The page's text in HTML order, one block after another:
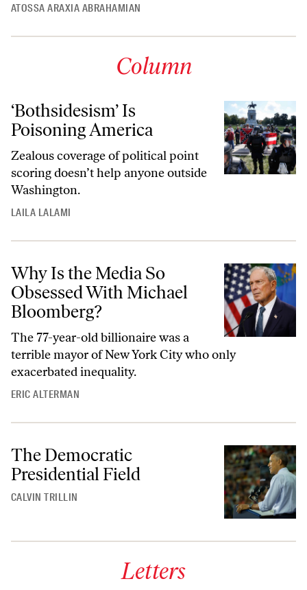
ATOSSA ARAXIA ABRAHAMIAN
Column
‘Bothsidesism’ Is
Poisoning America
Zealous coverage of political point
scoring doesn’t help anyone outside
Washington.
LAILA LALAMI
Why Is the Media So
Obsessed With Michael
Bloomberg?
The 77-year-old billionaire was a
terrible mayor of New York City who only
exacerbated inequality.
ERIC ALTERMAN
The Democratic
Presidential Field
CALVIN TRILLIN
Letters